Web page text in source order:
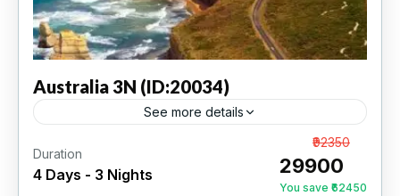
Australia 3N (ID:20034)
See more details
AUSTRALIA,INTERNATIONAL
Duration
4 Days - 3 Nights
₹92350
₹29900
You save ₹62450